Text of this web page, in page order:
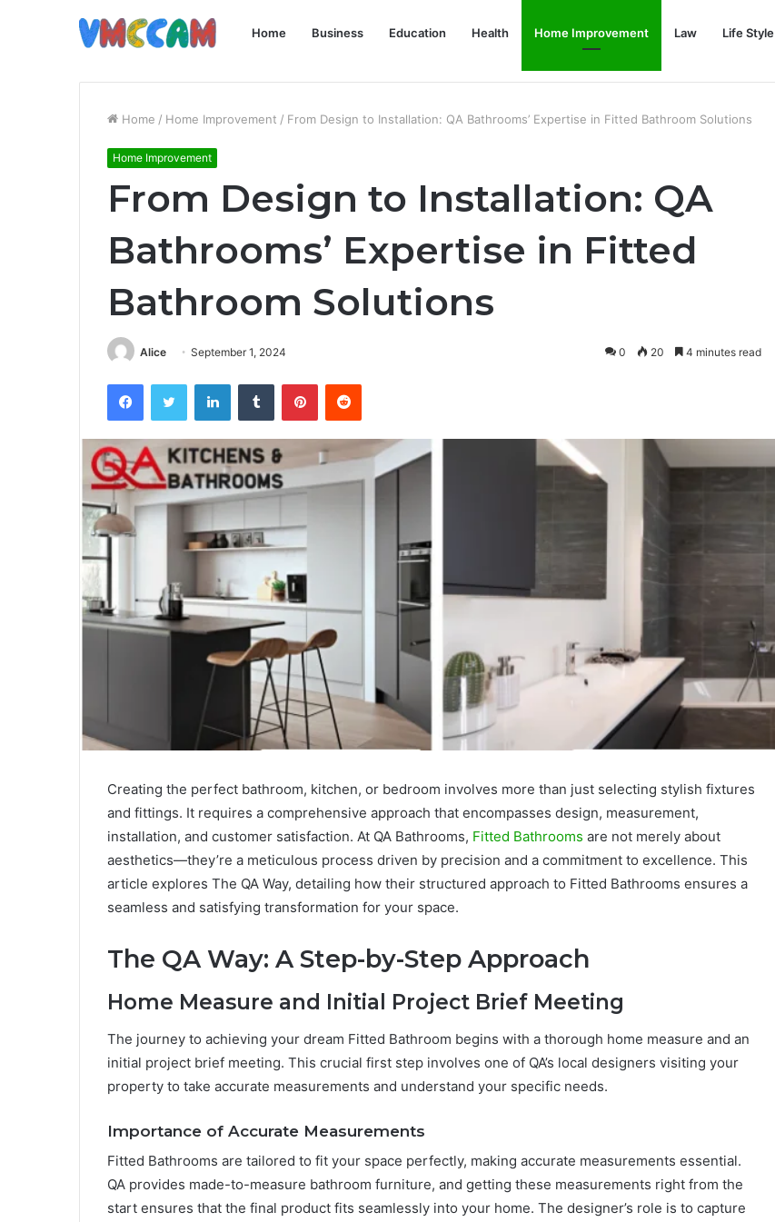
Home Business Education Health Home Improvement Law Life Style
Home / Home Improvement / From Design to Installation: QA Bathrooms’ Expertise in Fitted Bathroom Solutions
Home Improvement
From Design to Installation: QA
Bathrooms’ Expertise in Fitted
Bathroom Solutions
Alice September 1, 2024 0 20 4 minutes read
FacebookTwitter LinkedInTumblr PinterestReddit
Creating the perfect bathroom, kitchen, or bedroom involves more than just selecting stylish fixtures
and fittings. It requires a comprehensive approach that encompasses design, measurement,
installation, and customer satisfaction. At QA Bathrooms, Fitted Bathrooms are not merely about
aesthetics—they’re a meticulous process driven by precision and a commitment to excellence. This
article explores The QA Way, detailing how their structured approach to Fitted Bathrooms ensures a
seamless and satisfying transformation for your space.
The QA Way: A Step-by-Step Approach
Home Measure and Initial Project Brief Meeting
The journey to achieving your dream Fitted Bathroom begins with a thorough home measure and an
initial project brief meeting. This crucial first step involves one of QA’s local designers visiting your
property to take accurate measurements and understand your specific needs.
Importance of Accurate Measurements
Fitted Bathrooms are tailored to fit your space perfectly, making accurate measurements essential.
QA provides made-to-measure bathroom furniture, and getting these measurements right from the
start ensures that the final product fits seamlessly into your home. The designer’s role is to capture